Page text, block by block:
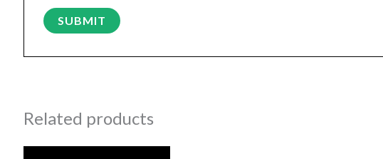
Related products